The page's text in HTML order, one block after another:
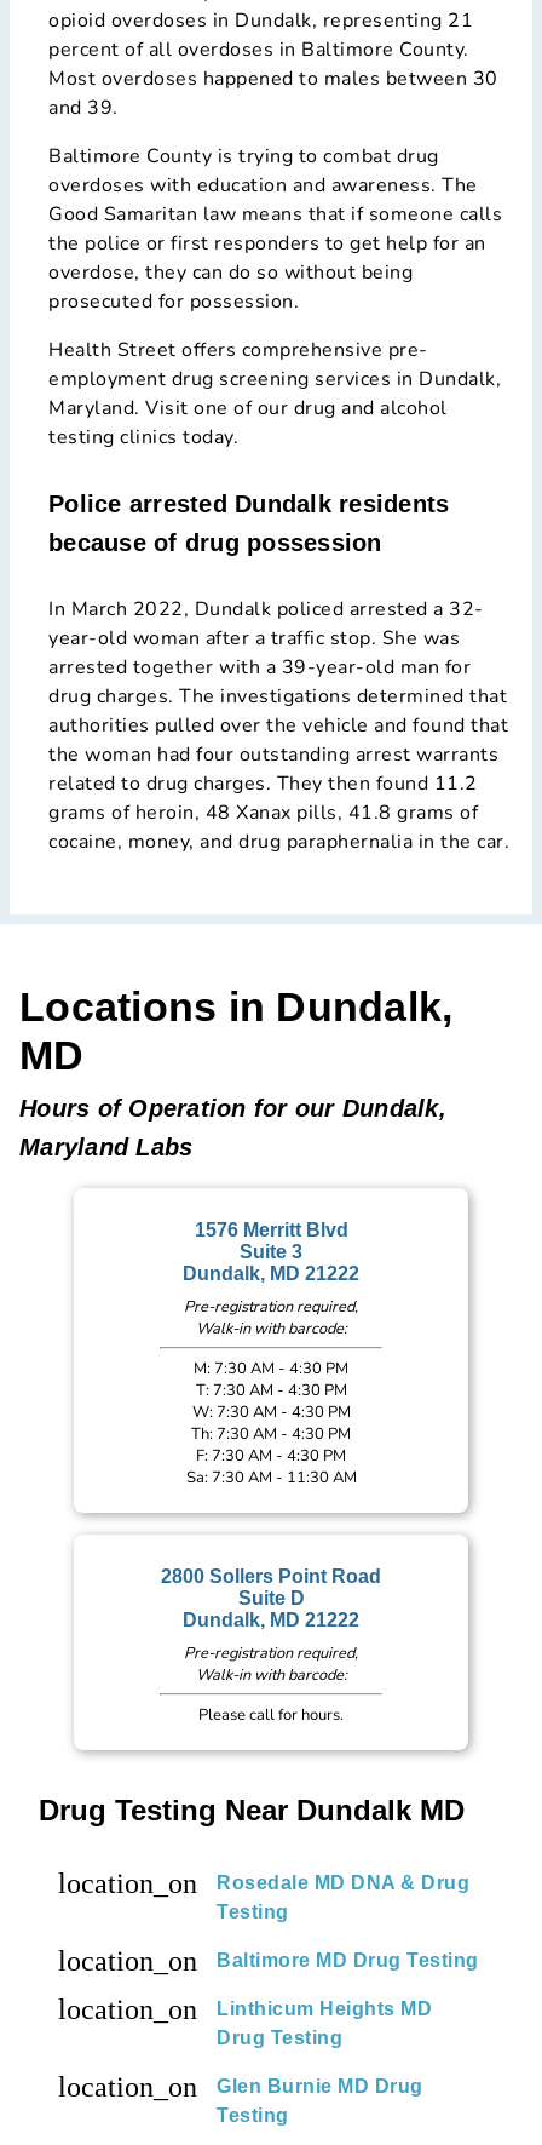
opioid overdoses in Dundalk, representing 21
percent of all overdoses in Baltimore County.
Most overdoses happened to males between 30
and 39.
Baltimore County is trying to combat drug
overdoses with education and awareness. The
Good Samaritan law means that if someone calls
the police or first responders to get help for an
overdose, they can do so without being
prosecuted for possession.
Health Street offers comprehensive pre-
employment drug screening services in Dundalk,
Maryland. Visit one of our drug and alcohol
testing clinics today.
Police arrested Dundalk residents
because of drug possession
In March 2022, Dundalk policed arrested a 32-
year-old woman after a traffic stop. She was
arrested together with a 39-year-old man for
drug charges. The investigations determined that
authorities pulled over the vehicle and found that
the woman had four outstanding arrest warrants
related to drug charges. They then found 11.2
grams of heroin, 48 Xanax pills, 41.8 grams of
cocaine, money, and drug paraphernalia in the car.
Locations in Dundalk,
MD
Hours of Operation for our Dundalk,
Maryland Labs
1576 Merritt Blvd
Suite 3
Dundalk, MD 21222
Pre-registration required,
Walk-in with barcode:
M: 7:30 AM - 4:30 PM
T: 7:30 AM - 4:30 PM
W: 7:30 AM - 4:30 PM
Th: 7:30 AM - 4:30 PM
F: 7:30 AM - 4:30 PM
Sa: 7:30 AM - 11:30 AM
2800 Sollers Point Road
Suite D
Dundalk, MD 21222
Pre-registration required,
Walk-in with barcode:
Please call for hours.
Drug Testing Near Dundalk MD
location_on
Rosedale MD DNA & Drug
Testing
location_on Baltimore MD Drug Testing
location_on
Linthicum Heights MD
Drug Testing
location_on
Glen Burnie MD Drug
Testing